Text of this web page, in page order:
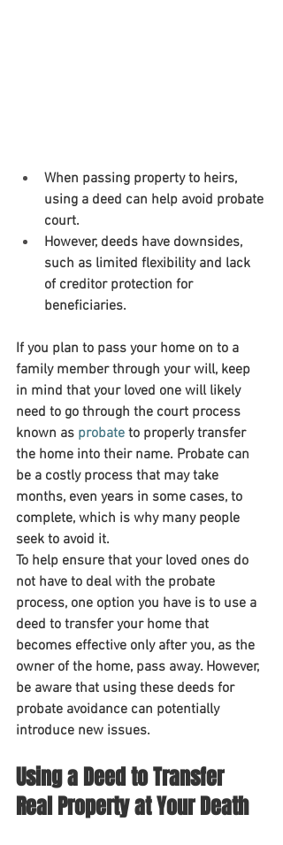
When passing property to heirs,
using a deed can help avoid probate
court.
However, deeds have downsides,
such as limited flexibility and lack
of creditor protection for
beneficiaries.
If you plan to pass your home on to a
family member through your will, keep
in mind that your loved one will likely
need to go through the court process
known as probate to properly transfer
the home into their name. Probate can
be a costly process that may take
months, even years in some cases, to
complete, which is why many people
seek to avoid it.
To help ensure that your loved ones do
not have to deal with the probate
process, one option you have is to use a
deed to transfer your home that
becomes effective only after you, as the
owner of the home, pass away. However,
be aware that using these deeds for
probate avoidance can potentially
introduce new issues.
Using a Deed to Transfer
Real Property at Your Death